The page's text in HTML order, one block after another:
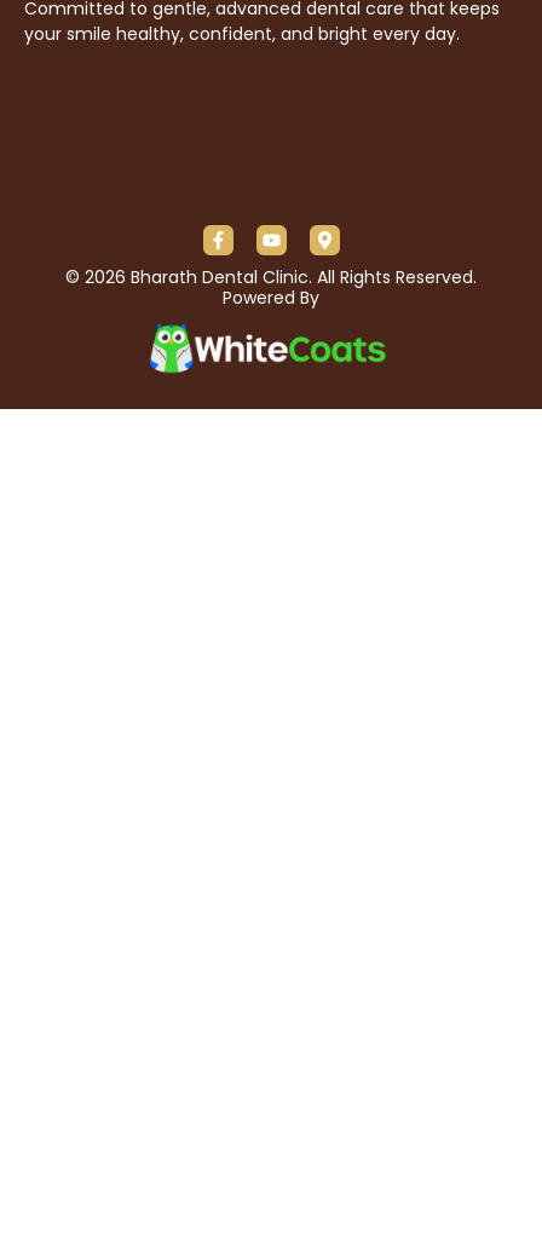
Committed to gentle, advanced dental care that keeps
your smile healthy, confident, and bright every day.
© 2026 Bharath Dental Clinic. All Rights Reserved.
Powered By